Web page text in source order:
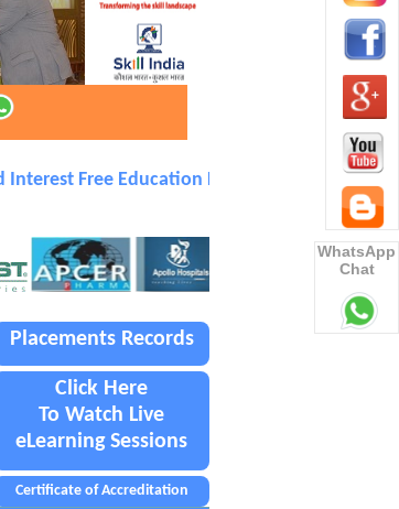
Free Education Loan in Easy EMIs. Over
Placements Records
Click Here
To Watch Live
eLearning Sessions
Certificate of Accreditation
WhatsApp
Chat